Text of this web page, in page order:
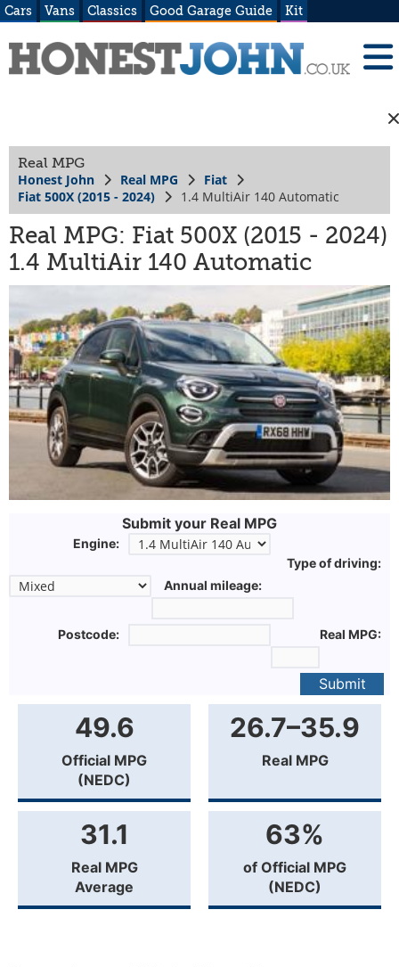
Cars Vans Classics Good Garage Guide Kit
Real MPG
Honest John Real MPG
Fiat
Fiat 500X (2015 - 2024)
1.4 MultiAir 140 Automatic
Real MPG: Fiat 500X (2015 - 2024)
1.4 MultiAir 140 Automatic
Submit your Real MPG
Engine:
Type of driving:
Annual mileage:
Postcode: Real MPG:
Submit
49.6
Official MPG
(NEDC)
26.7–35.9
Real MPG
31.1
Real MPG
Average
63%
of Official MPG
(NEDC)